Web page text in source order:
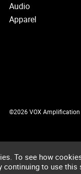
Audio
Apparel
©2026 VOX Amplification
To see how
continuing to use